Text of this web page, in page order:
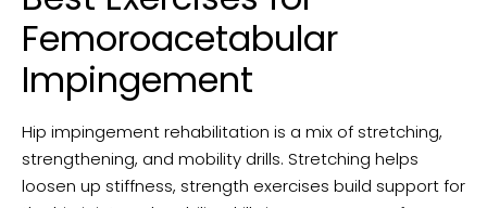
Femoroacetabular
Impingement
Hip impingement rehabilitation is a mix of stretching,
strengthening, and mobility drills. Stretching helps
loosen up stiffness, strength exercises build support for